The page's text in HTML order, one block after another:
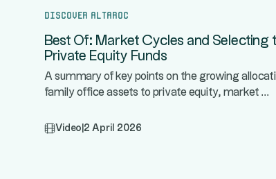
Discover Altaroc
Best Of: Market Cycles and Selecting
Private Equity Funds
A summary of key points on the growing
family office assets to private equity, market ...
Video 2 April 2026